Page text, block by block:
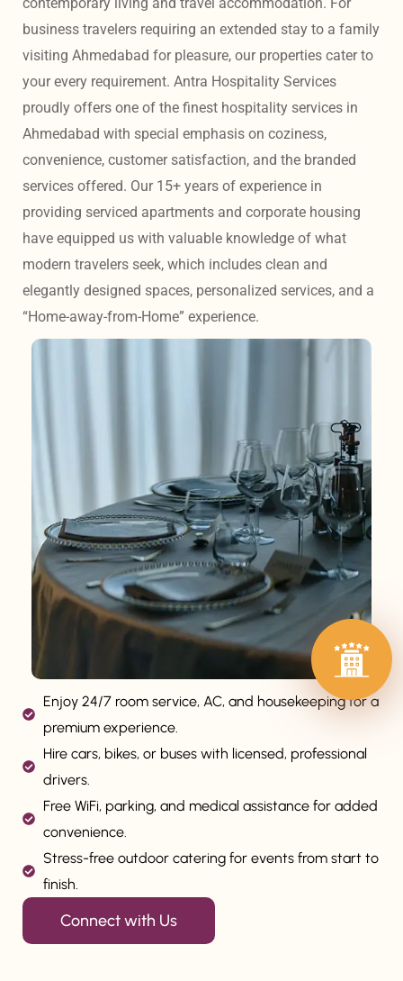
contemporary living and travel accommodation. For
business travelers requiring an extended stay to a family
visiting Ahmedabad for pleasure, our properties cater to
your every requirement. Antra Hospitality Services
proudly offers one of the finest hospitality services in
Ahmedabad with special emphasis on coziness,
convenience, customer satisfaction, and the branded
services offered. Our 15+ years of experience in
providing serviced apartments and corporate housing
have equipped us with valuable knowledge of what
modern travelers seek, which includes clean and
elegantly designed spaces, personalized services, and a
“Home-away-from-Home” experience.
Enjoy 24/7 room service, AC, and housekeeping for a
premium experience.
Hire cars, bikes, or buses with licensed, professional
drivers.
Free WiFi, parking, and medical assistance for added
convenience.
Stress-free outdoor catering for events from start to
finish.
Connect with Us